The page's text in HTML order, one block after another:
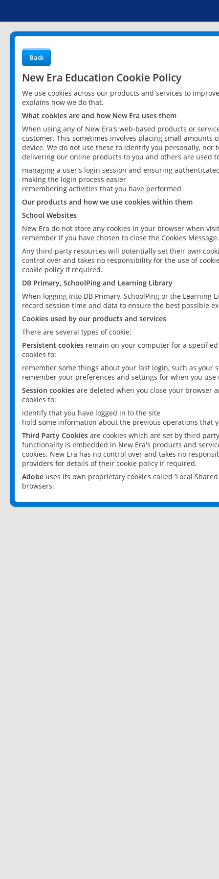
Back
New Era Education Cookie Policy
We use cookies across our products and services to
explains how we do that.
What cookies are and how New Era uses them
When using any of New Era's web-based products or
customer. This sometimes involves placing small
device. We do not use these to identify you personally,
delivering our online products to you and others are used
managing a user's login session and ensuring
making the login process easier
remembering activities that you have performed
Our products and how we use cookies within them
School Websites
New Era do not store any cookies in your browser when
remember if you have chosen to close the Cookies Message.
Any third-party resources will potentially set their own
control over and takes no responsibility for the use of
cookie policy if required.
DB Primary, SchoolPing and Learning Library
When logging into DB Primary, SchoolPing or the
record session time and data to ensure the best possible
Cookies used by our products and services
There are several types of cookie:
Persistent cookies remain on your computer for a
cookies to:
remember some things about your last login, such as your
remember your preferences and settings for when you use
Session cookies are deleted when you close your browser
cookies to:
identify that you have logged in to the site
hold some information about the previous operations that
Third Party Cookies are cookies which are set by third
functionality is embedded in New Era's products and
cookies. New Era has no control over and takes no
providers for details of their cookie policy if required.
Adobe uses its own proprietary cookies called 'Local
browsers.